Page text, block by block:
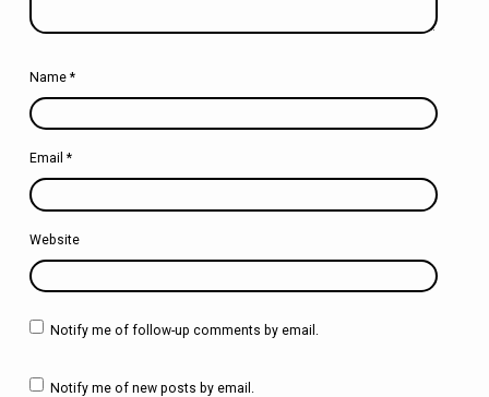
Name *
Email *
Website
Notify me of follow-up comments by email.
Notify me of new posts by email.